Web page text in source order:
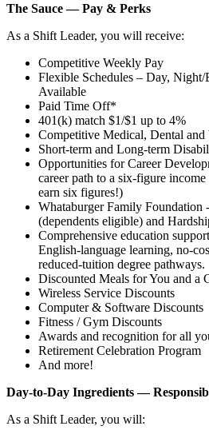
The Sauce — Pay & Perks
As a Shift Leader, you will receive:
Competitive Weekly Pay
Flexible Schedules – Day,
Available
Paid Time Off*
401(k) match $1/$1 up to 4%
Competitive Medical, Dental
Short-term and Long-term
Opportunities for Career
career path to a six-figure
earn six figures!)
Whataburger Family Foundation
(dependents eligible) and
Comprehensive education
English‑language learning,
reduced‑tuition degree pathways.
Discounted Meals for You and a
Wireless Service Discounts
Computer & Software Discounts
Fitness / Gym Discounts
Awards and recognition for all
Retirement Celebration Program
And more!
Day‑to‑Day Ingredients —
As a Shift Leader, you will: